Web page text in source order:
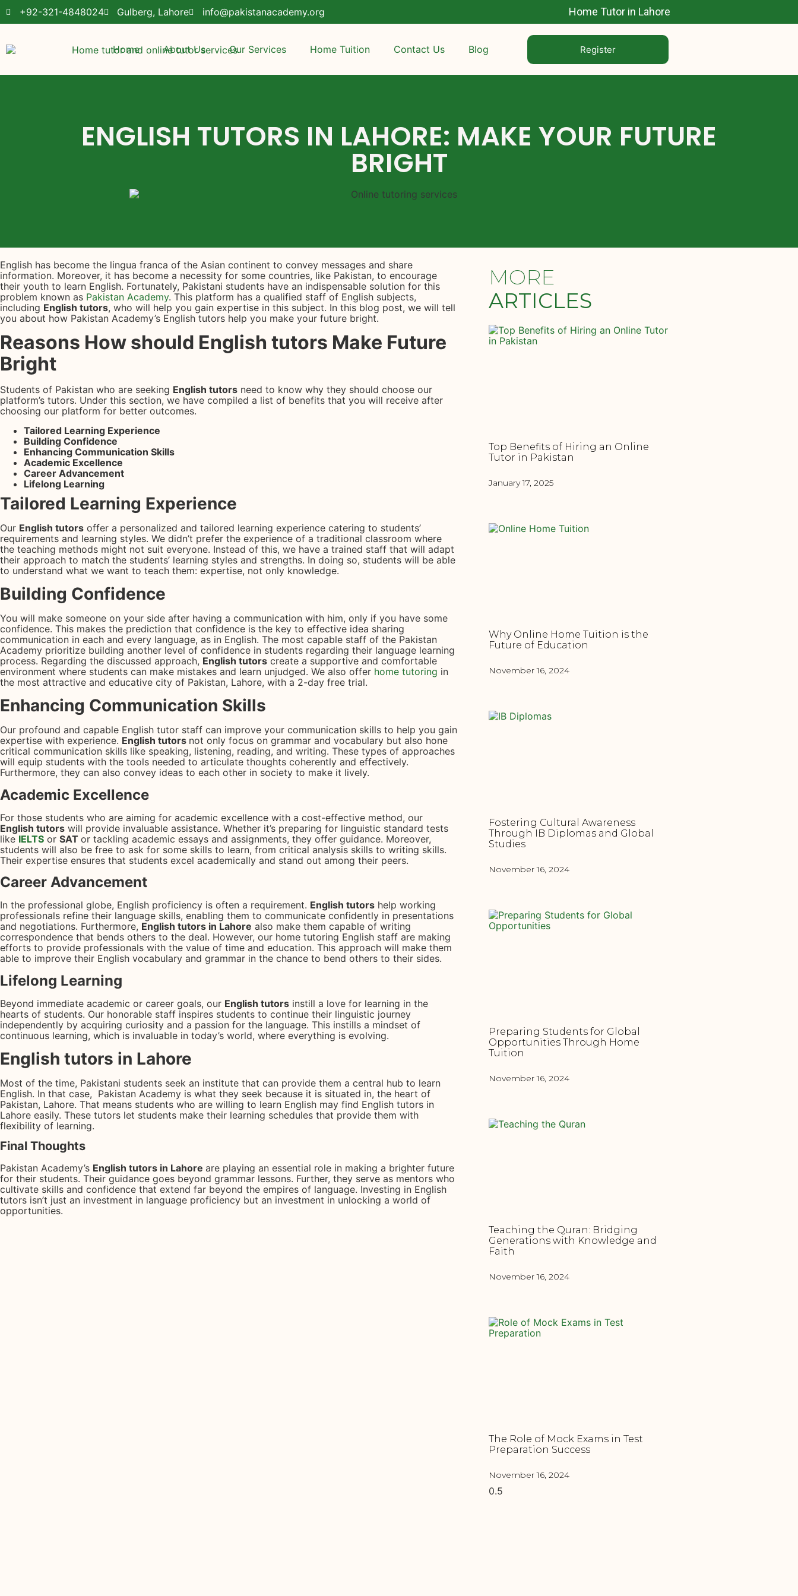
+92-321-4848024 Gulberg, Lahore info@pakistanacademy.org Home Tutor in Lahore
Home About Us Our Services Home Tuition Contact Us Blog Register
ENGLISH TUTORS IN LAHORE: MAKE YOUR FUTURE
BRIGHT
English has become the lingua franca of the Asian continent to convey messages and share
information. Moreover, it has become a necessity for some countries, like Pakistan, to encourage
their youth to learn English. Fortunately, Pakistani students have an indispensable solution for this
problem known as Pakistan Academy. This platform has a qualified staff of English subjects,
including English tutors, who will help you gain expertise in this subject. In this blog post, we will tell
you about how Pakistan Academy’s English tutors help you make your future bright.
Reasons How should English tutors Make Future
Bright
Students of Pakistan who are seeking English tutors need to know why they should choose our
platform’s tutors. Under this section, we have compiled a list of benefits that you will receive after
choosing our platform for better outcomes.
Tailored Learning Experience
Building Confidence
Enhancing Communication Skills
Academic Excellence
Career Advancement
Lifelong Learning
Tailored Learning Experience
Our English tutors offer a personalized and tailored learning experience catering to students’
requirements and learning styles. We didn’t prefer the experience of a traditional classroom where
the teaching methods might not suit everyone. Instead of this, we have a trained staff that will adapt
their approach to match the students’ learning styles and strengths. In doing so, students will be able
to understand what we want to teach them: expertise, not only knowledge.
Building Confidence
You will make someone on your side after having a communication with him, only if you have some
confidence. This makes the prediction that confidence is the key to effective idea sharing
communication in each and every language, as in English. The most capable staff of the Pakistan
Academy prioritize building another level of confidence in students regarding their language learning
process. Regarding the discussed approach, English tutors create a supportive and comfortable
environment where students can make mistakes and learn unjudged. We also offer home tutoring in
the most attractive and educative city of Pakistan, Lahore, with a 2-day free trial.
Enhancing Communication Skills
Our profound and capable English tutor staff can improve your communication skills to help you gain
expertise with experience. English tutors not only focus on grammar and vocabulary but also hone
critical communication skills like speaking, listening, reading, and writing. These types of approaches
will equip students with the tools needed to articulate thoughts coherently and effectively.
Furthermore, they can also convey ideas to each other in society to make it lively.
Academic Excellence
For those students who are aiming for academic excellence with a cost-effective method, our
English tutors will provide invaluable assistance. Whether it’s preparing for linguistic standard tests
like IELTS or SAT or tackling academic essays and assignments, they offer guidance. Moreover,
students will also be free to ask for some skills to learn, from critical analysis skills to writing skills.
Their expertise ensures that students excel academically and stand out among their peers.
Career Advancement
In the professional globe, English proficiency is often a requirement. English tutors help working
professionals refine their language skills, enabling them to communicate confidently in presentations
and negotiations. Furthermore, English tutors in Lahore also make them capable of writing
correspondence that bends others to the deal. However, our home tutoring English staff are making
efforts to provide professionals with the value of time and education. This approach will make them
able to improve their English vocabulary and grammar in the chance to bend others to their sides.
Lifelong Learning
Beyond immediate academic or career goals, our English tutors instill a love for learning in the
hearts of students. Our honorable staff inspires students to continue their linguistic journey
independently by acquiring curiosity and a passion for the language. This instills a mindset of
continuous learning, which is invaluable in today’s world, where everything is evolving.
English tutors in Lahore
Most of the time, Pakistani students seek an institute that can provide them a central hub to learn
English. In that case, Pakistan Academy is what they seek because it is situated in, the heart of
Pakistan, Lahore. That means students who are willing to learn English may find English tutors in
Lahore easily. These tutors let students make their learning schedules that provide them with
flexibility of learning.
Final Thoughts
Pakistan Academy’s English tutors in Lahore are playing an essential role in making a brighter future
for their students. Their guidance goes beyond grammar lessons. Further, they serve as mentors who
cultivate skills and confidence that extend far beyond the empires of language. Investing in English
tutors isn’t just an investment in language proficiency but an investment in unlocking a world of
opportunities.
MORE
ARTICLES
Top Benefits of Hiring an Online
Tutor in Pakistan
January 17, 2025
Why Online Home Tuition is the
Future of Education
November 16, 2024
Fostering Cultural Awareness
Through IB Diplomas and Global
Studies
November 16, 2024
Preparing Students for Global
Opportunities Through Home
Tuition
November 16, 2024
Teaching the Quran: Bridging
Generations with Knowledge and
Faith
November 16, 2024
The Role of Mock Exams in Test
Preparation Success
November 16, 2024